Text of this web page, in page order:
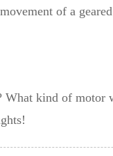
of a
What kind of